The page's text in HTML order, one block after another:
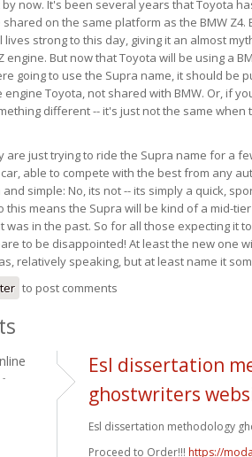
now. It's been several years that Toyota
shared on the same platform as the BMW Z4.
lives strong to this day, giving it an almost
engine. But now that Toyota will be using a
going to use the Supra name, it should be
Toyota, not shared with BMW. Or, if
different -- it's just not the same when
are just trying to ride the Supra name for a
able to compete with the best from any
and simple: No, its not -- its simply a quick,
this means the Supra will be kind of a mid-
was in the past. So for all those expecting it
to be disappointed! At least the new one
relatively speaking, but at least name it
to post comments
-
Esl dissertation
ghostwriters
Esl dissertation methodology
Proceed to Order!!! https://